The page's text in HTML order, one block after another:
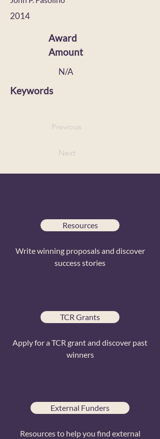
2014
Award
Amount
N/A
Keywords
Previous
Next
Resources
Write winning proposals and discover
success stories
TCR Grants
Apply for a TCR grant and discover past
winners
External Funders
Resources to help you find external